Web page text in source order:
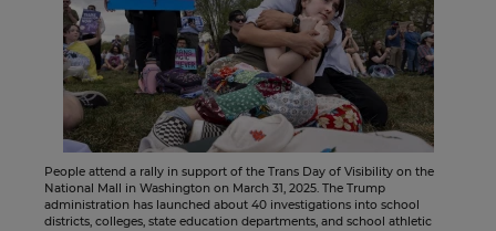
People attend a rally in support of the Trans Day of Visibility on the
National Mall in Washington on March 31, 2025. The Trump
administration has launched about 40 investigations into school
districts, colleges, state education departments, and school athletic